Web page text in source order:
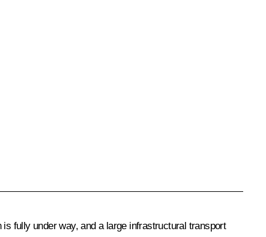
fully under way, and a large infrastructural transport